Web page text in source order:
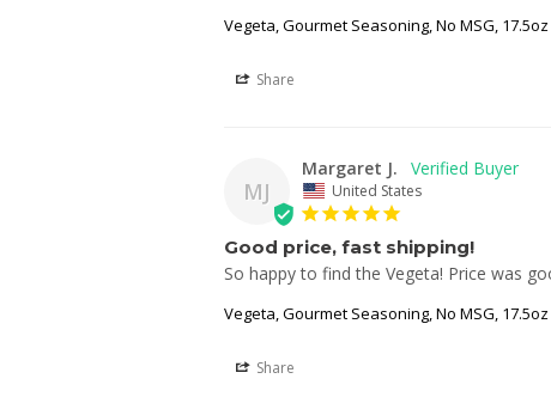
Vegeta, Gourmet Seasoning, No MSG, 17.5oz
Share
MJ
Margaret J.
United States
Good price, fast shipping!
So happy to find the Vegeta! Price was
Vegeta, Gourmet Seasoning, No MSG, 17.5oz
Share